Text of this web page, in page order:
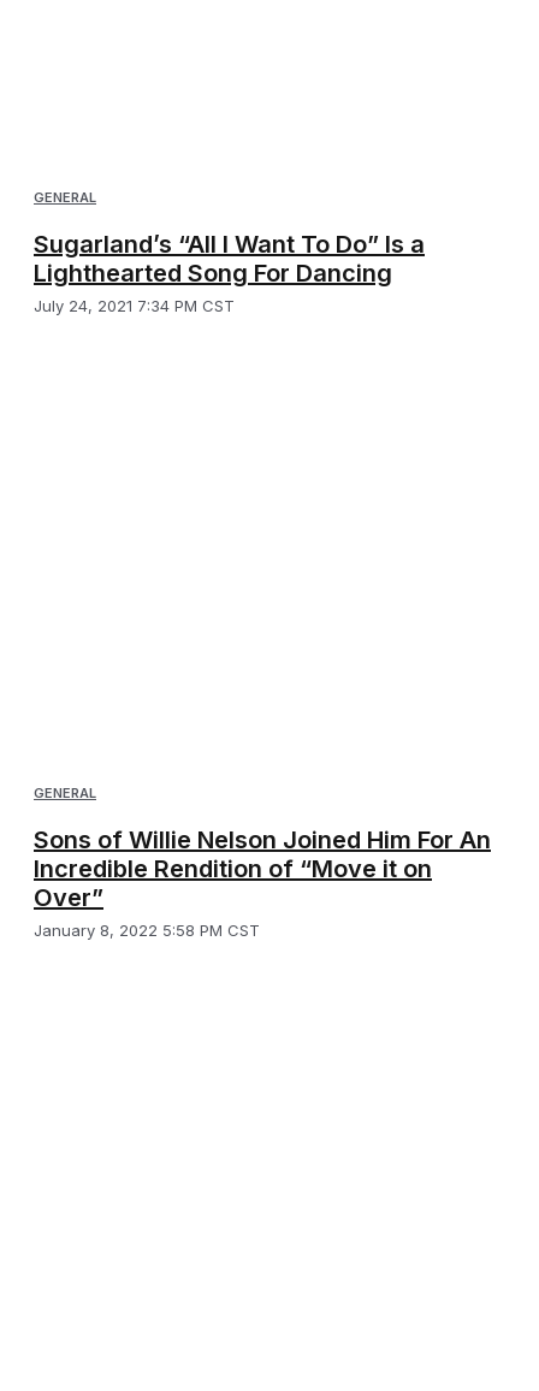
GENERAL
Sugarland’s “All I Want To Do” Is a
Lighthearted Song For Dancing
July 24, 2021 7:34 PM CST
GENERAL
Sons of Willie Nelson Joined Him For An
Incredible Rendition of “Move it on
Over”
January 8, 2022 5:58 PM CST